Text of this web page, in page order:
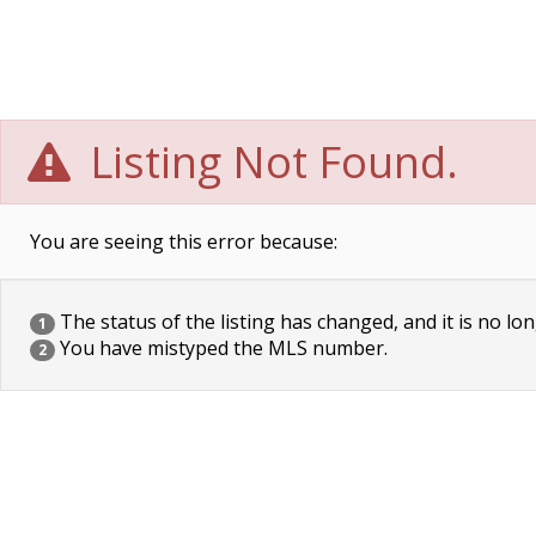
Listing Not Found.
You are seeing this error because:
1 The status of the listing has changed, and it is no
2 You have mistyped the MLS number.